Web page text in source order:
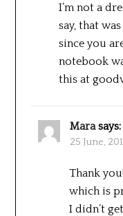
I’m not a
say, that
since you
notebook
this at
Mara says:
25 June,
Thank
which is
I didn’t